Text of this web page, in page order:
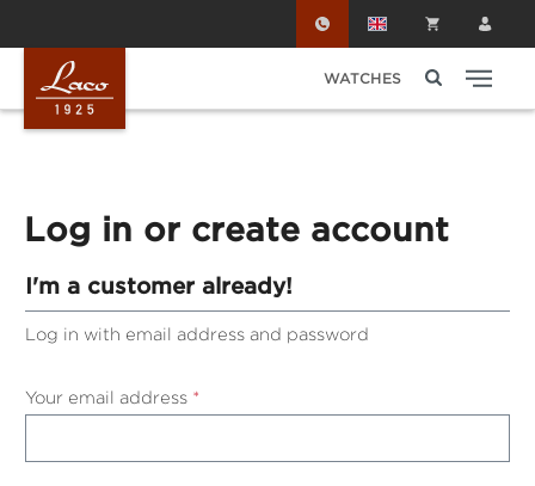
WATCHES
Log in or create account
I'm a customer already!
Log in with email address and password
Your email address *